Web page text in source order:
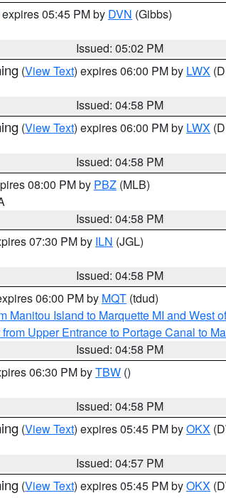
05:45 PM by DVN (Gibbs)
Issued: 05:02 PM
(View Text) expires 06:00 PM by LWX
Issued: 04:58 PM
(View Text) expires 06:00 PM by LWX
Issued: 04:58 PM
08:00 PM by PBZ (MLB)
Issued: 04:58 PM
07:30 PM by ILN (JGL)
Issued: 04:58 PM
06:00 PM by MQT (tdud)
Manitou Island to Marquette MI and
Upper Entrance to Portage Canal to
Issued: 04:58 PM
06:30 PM byTBW ()
Issued: 04:58 PM
(View Text) expires 05:45 PM byOKX
Issued: 04:57 PM
(View Text) expires 05:45 PM byOKX